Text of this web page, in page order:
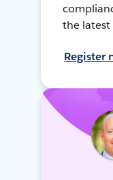
the
Register